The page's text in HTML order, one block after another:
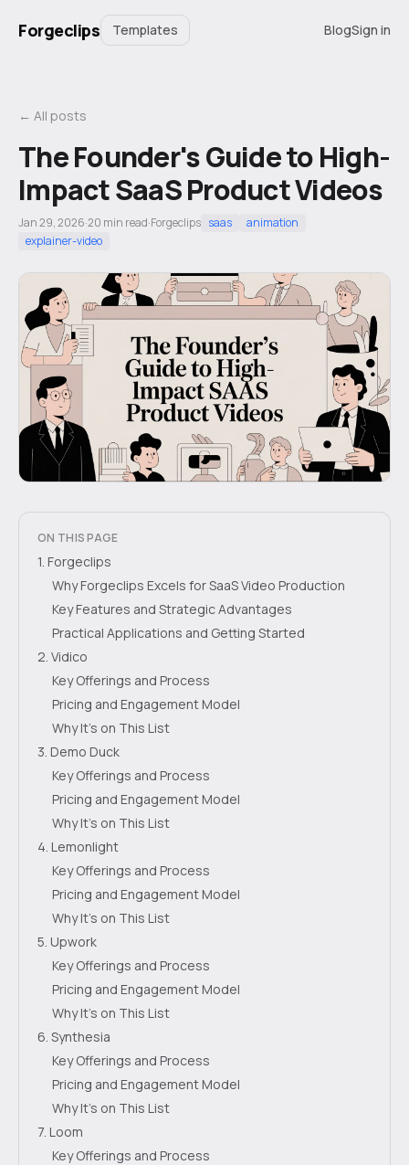
Forgeclips Templates BlogSign in
← All posts
The Founder's Guide to High-
Impact SaaS Product Videos
Jan 29, 2026·20 min read·Forgeclips saas
animation
explainer-video
ON THIS PAGE
1. Forgeclips
Why Forgeclips Excels for SaaS Video Production
Key Features and Strategic Advantages
Practical Applications and Getting Started
2. Vidico
Key Offerings and Process
Pricing and Engagement Model
Why It's on This List
3. Demo Duck
Key Offerings and Process
Pricing and Engagement Model
Why It's on This List
4. Lemonlight
Key Offerings and Process
Pricing and Engagement Model
Why It's on This List
5. Upwork
Key Offerings and Process
Pricing and Engagement Model
Why It's on This List
6. Synthesia
Key Offerings and Process
Pricing and Engagement Model
Why It's on This List
7. Loom
Key Offerings and Process